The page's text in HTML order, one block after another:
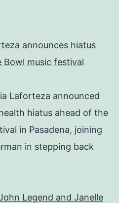
announces hiatus
Bowl music festival
Laforteza announced
hiatus ahead of the
in Pasadena, joining
in stepping back
Legend and Janelle